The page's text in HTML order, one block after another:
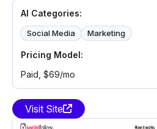
AI Categories:
Social Media Marketing
Pricing Model:
Paid, $69/mo
Visit Site